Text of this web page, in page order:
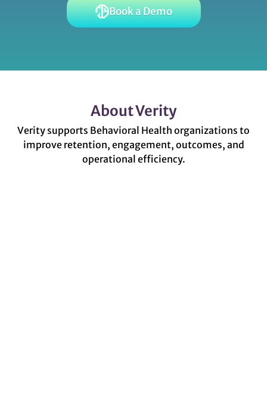
Book a Demo
About Verity
Verity supports Behavioral Health organizations to
improve retention, engagement, outcomes, and
operational efficiency.